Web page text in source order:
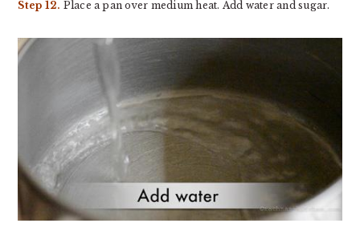
Step 12. Place a pan over medium heat. Add water and sugar.